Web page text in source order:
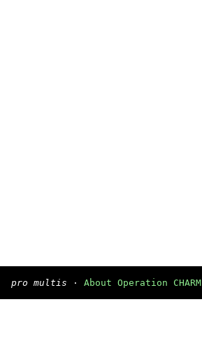
pro multis · About Operation CHARM